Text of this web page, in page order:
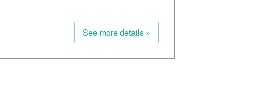
See more details »